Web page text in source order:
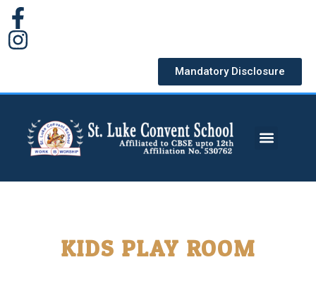
Mandatory Disclosure
KIDS PLAY ROOM